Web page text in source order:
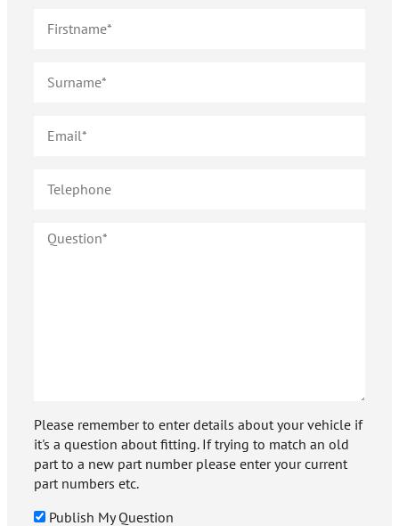
Please remember to enter details about your vehicle if
it's a question about fitting. If trying to match an old
part to a new part number please enter your current
part numbers etc.
Publish My Question